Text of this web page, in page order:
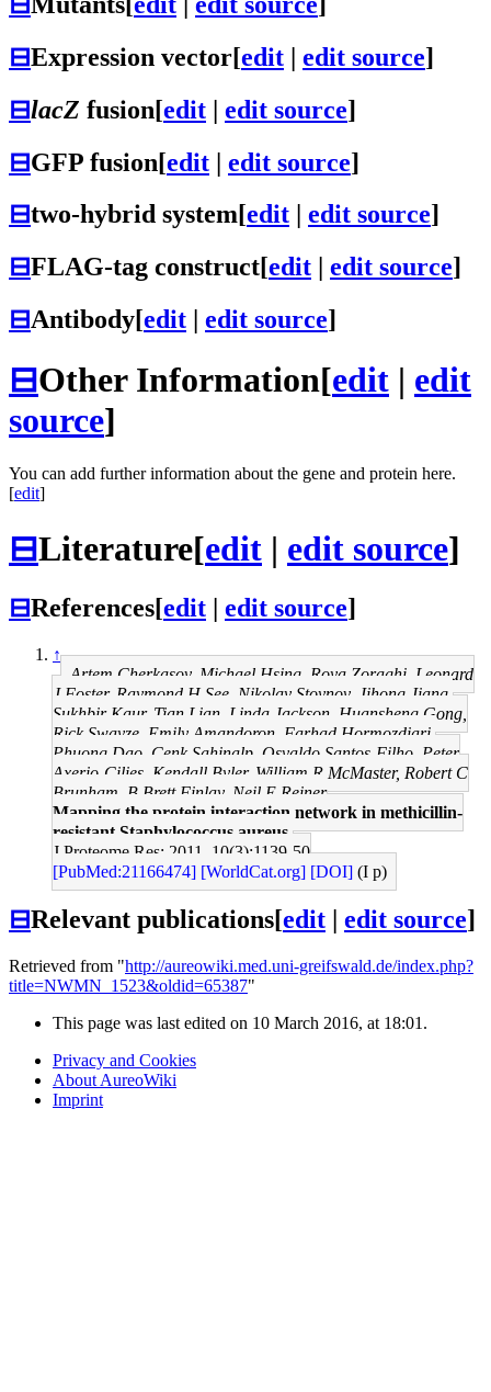
⊟Expression vector[edit | edit source]
⊟lacZ fusion[edit | edit source]
⊟GFP fusion[edit | edit source]
⊟two-hybrid system[edit edit source]
⊟FLAG-tag construct[edit edit source]
⊟Antibody[edit edit source]
⊟Other Information[edit | edit
source]
You can add further information about the gene and protein here.
[edit]
⊟Literature[edit | edit source]
⊟References[edit | edit source]
↑
Artem Cherkasov, Michael Hsing, Roya Zoraghi, Leonard
J Foster, Raymond H See, Nikolay Stoynov, Jihong Jiang,
Sukhbir Kaur, Tian Lian, Linda Jackson, Huansheng Gong,
Rick Swayze, Emily Amandoron, Farhad Hormozdiari,
Phuong Dao, Cenk Sahinalp, Osvaldo Santos-Filho, Peter
Axerio-Cilies, Kendall Byler, William R McMaster, Robert C
Brunham, B Brett Finlay, Neil E Reiner
Mapping the protein interaction network in methicillin-
resistant Staphylococcus aureus.
J Proteome Res: 2011, 10(3);1139-50
[PubMed:21166474] [WorldCat.org] [DOI] (I p)
⊟Relevant publications[edit | edit source]
Retrieved from "http://aureowiki.med.uni-greifswald.de/index.php?
title=NWMN_1523&oldid=65387"
This page was last edited on 10 March 2016, at 18:01.
Privacy and Cookies
About AureoWiki
Imprint